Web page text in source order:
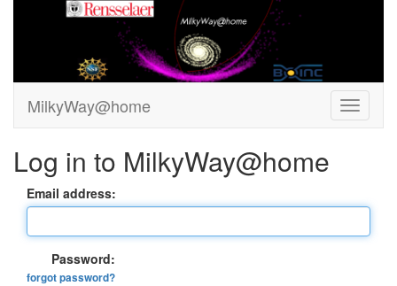
MilkyWay@home
Log in to MilkyWay@home
Email address:
Password:
forgot password?